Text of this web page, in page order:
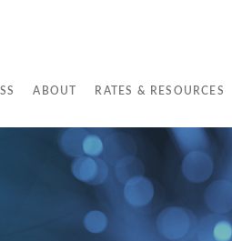
ABOUT RATES & RESOURCES